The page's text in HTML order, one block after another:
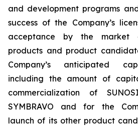
and development programs
success of the Company’s
acceptance by the market
products and product
Company’s anticipated
including the amount of
commercialization of
SYMBRAVO and for the
launch of its other product